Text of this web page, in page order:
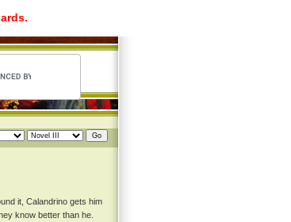
it, Calandrino gets him
know better than he.